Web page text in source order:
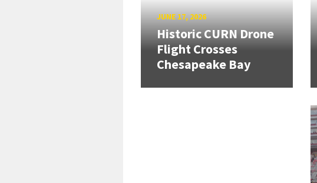
JUNE 17, 2026
Historic CURN Drone
Flight Crosses
Chesapeake Bay